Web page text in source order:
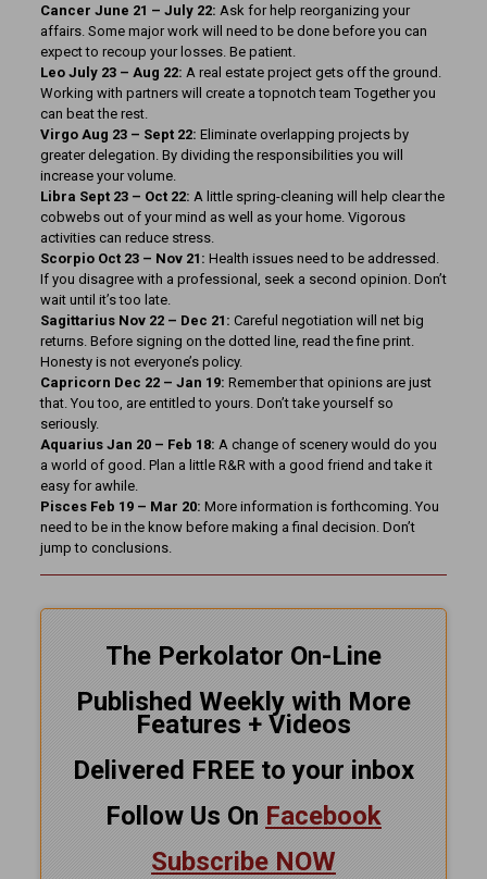
Cancer June 21 – July 22: Ask for help reorganizing your
affairs. Some major work will need to be done before you can
expect to recoup your losses. Be patient.
Leo July 23 – Aug 22: A real estate project gets off the ground.
Working with partners will create a topnotch team Together you
can beat the rest.
Virgo Aug 23 – Sept 22: Eliminate overlapping projects by
greater delegation. By dividing the responsibilities you will
increase your volume.
Libra Sept 23 – Oct 22: A little spring-cleaning will help clear the
cobwebs out of your mind as well as your home. Vigorous
activities can reduce stress.
Scorpio Oct 23 – Nov 21: Health issues need to be addressed.
If you disagree with a professional, seek a second opinion. Don’t
wait until it’s too late.
Sagittarius Nov 22 – Dec 21: Careful negotiation will net big
returns. Before signing on the dotted line, read the fine print.
Honesty is not everyone’s policy.
Capricorn Dec 22 – Jan 19: Remember that opinions are just
that. You too, are entitled to yours. Don’t take yourself so
seriously.
Aquarius Jan 20 – Feb 18: A change of scenery would do you
a world of good. Plan a little R&R with a good friend and take it
easy for awhile.
Pisces Feb 19 – Mar 20: More information is forthcoming. You
need to be in the know before making a final decision. Don’t
jump to conclusions.
The Perkolator On-Line
Published Weekly with More
Features + Videos
Delivered FREE to your inbox
Follow Us On Facebook
Subscribe NOW